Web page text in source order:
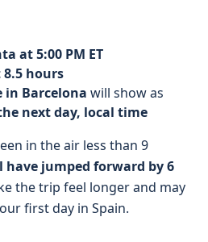
at 5:00 PM ET
hours
Barcelona will show as
next day, local time
in the air less than 9
have jumped forward by 6
the trip feel longer and may
first day in Spain.